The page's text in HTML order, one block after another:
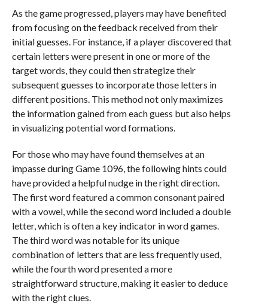
As the game progressed, players may have benefited
from focusing on the feedback received from their
initial guesses. For instance, if a player discovered that
certain letters were present in one or more of the
target words, they could then strategize their
subsequent guesses to incorporate those letters in
different positions. This method not only maximizes
the information gained from each guess but also helps
in visualizing potential word formations.
For those who may have found themselves at an
impasse during Game 1096, the following hints could
have provided a helpful nudge in the right direction.
The first word featured a common consonant paired
with a vowel, while the second word included a double
letter, which is often a key indicator in word games.
The third word was notable for its unique
combination of letters that are less frequently used,
while the fourth word presented a more
straightforward structure, making it easier to deduce
with the right clues.